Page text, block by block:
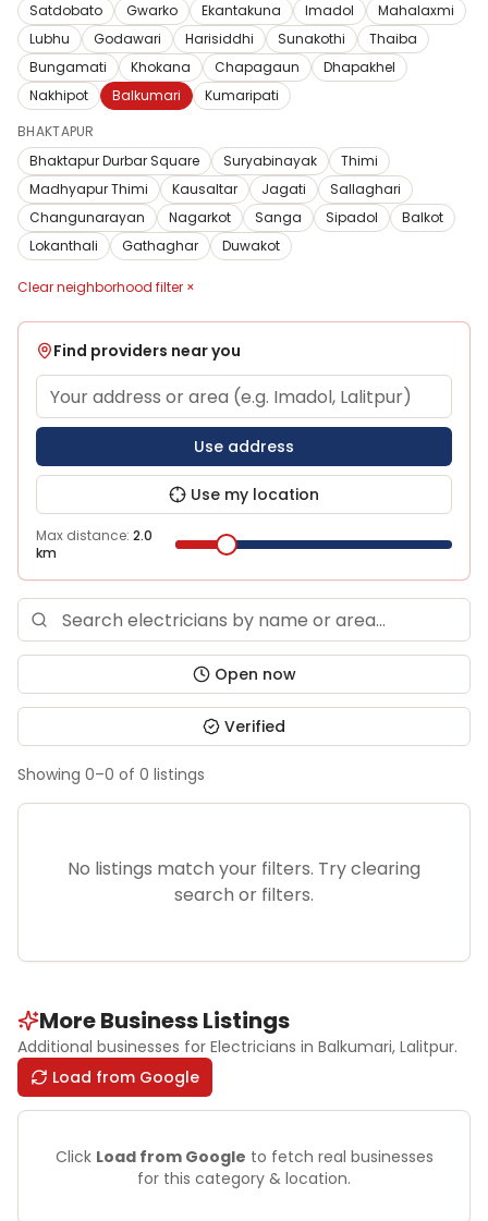
Satdobato
Gwarko Ekantakuna Imadol
Mahalaxmi
Lubhu
Godawari Harisiddhi Sunakothi
Thaiba
Bungamati
Khokana Chapagaun
Dhapakhel
Nakhipot
Balkumari
Kumaripati
BHAKTAPUR
Bhaktapur Durbar Square
Suryabinayak
Thimi
Madhyapur Thimi
Kausaltar Jagati
Sallaghari
Changunarayan
Nagarkot Sanga Sipadol
Balkot
Lokanthali
Gathaghar Duwakot
Clear neighborhood filter ×
Find providers near you
Use address
Use my location
Max distance: 2.0
km
Open now
Verified
Showing 0–0 of 0 listings
No listings match your filters. Try clearing
search or filters.
More Business Listings
Additional businesses for Electricians in Balkumari, Lalitpur.
Load from Google
Click Load from Google to fetch real businesses
for this category & location.